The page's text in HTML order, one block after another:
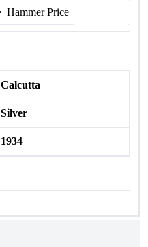
Hammer Price
Calcutta
Silver
1934